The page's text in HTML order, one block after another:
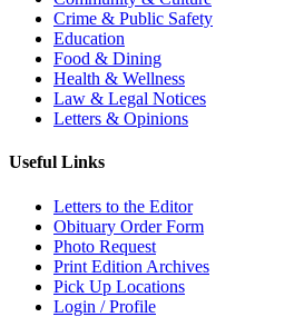
Crime & Public Safety
Education
Food & Dining
Health & Wellness
Law & Legal Notices
Letters & Opinions
Useful Links
Letters to the Editor
Obituary Order Form
Photo Request
Print Edition Archives
Pick Up Locations
Login / Profile